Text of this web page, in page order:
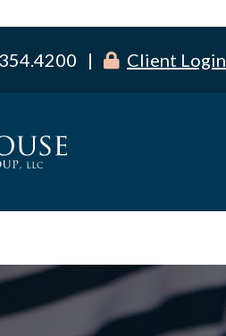
| Client Login